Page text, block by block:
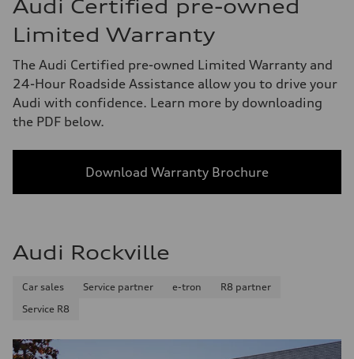
Audi Certified pre-owned
Limited Warranty
The Audi Certified pre-owned Limited Warranty and
24-Hour Roadside Assistance allow you to drive your
Audi with confidence. Learn more by downloading
the PDF below.
Download Warranty Brochure
Audi Rockville
Car sales Service partner e-tron
R8 partner
Service R8